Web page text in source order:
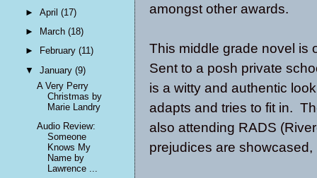
amongst other awards.
This middle grade novel is
Sent to a posh private
is a witty and authentic
adapts and tries to fit in.
also attending RADS
prejudices are
►April(17)
►
March(18)
►
February(11)
▼January(9)
A Very Perry
Christmas by
Marie Landry
Audio Review:
Someone
Knows My
Name by
Lawrence ...